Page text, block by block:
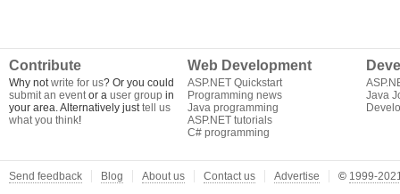
Contribute
Why notwrite for us? Or you could
submit an eventor a user group in
your area. Alternatively justtell us
what you think!
Web Development
ASP.NET Quickstart
Programming news
Java programming
ASP.NET tutorials
C# programming
Java
Send feedback Blog About us Contact us Advertise © 1999-